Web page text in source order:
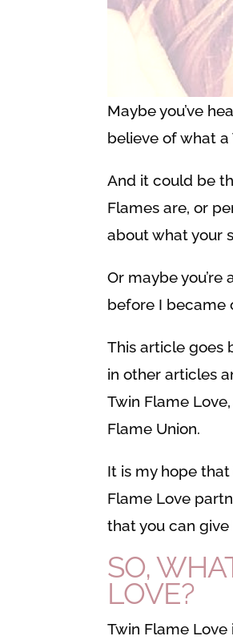
Maybe you’ve
believe of what a
And it could be
Flames are, or
about what your
Or maybe you’re
before I became
This article goes
in other articles
Twin Flame
Flame Union.
It is my hope
Flame Love
that you can
SO,
LOVE?
Twin Flame Love